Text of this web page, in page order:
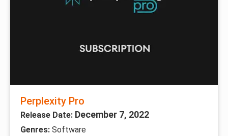
Perplexity Pro
Release Date: December 7, 2022
Genres: Software